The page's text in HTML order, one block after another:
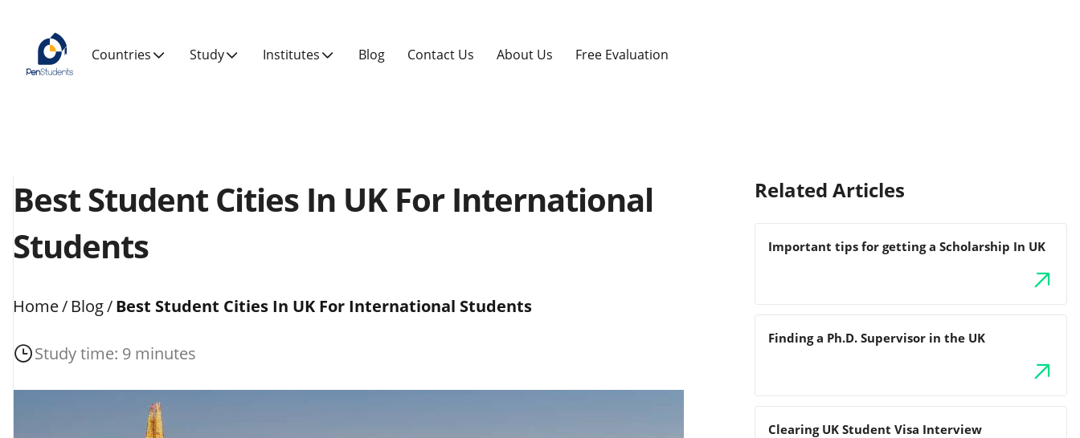
Countries Study Institutes Blog Contact Us About Us Free Evaluation
Best Student Cities In UK For International
Students
Home/ Blog/Best Student Cities In UK For International Students
Study time: 9 minutes
Related Articles
Important tips for getting a Scholarship In UK
Finding a Ph.D. Supervisor in the UK
Clearing UK Student Visa Interview